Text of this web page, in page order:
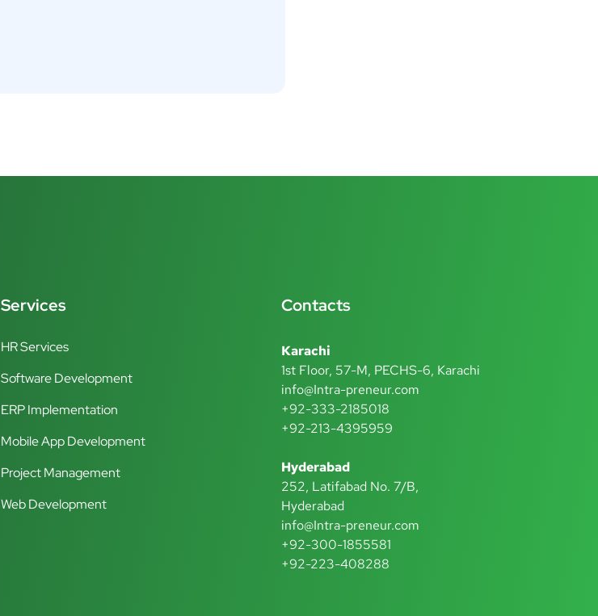
Services
HR Services
Software Development
ERP Implementation
Mobile App Development
Project Management
Web Development
Contacts
Karachi
1st Floor, 57-M, PECHS-6, Karachi
info@Intra-preneur.com
+92-333-2185018
+92-213-4395959
Hyderabad
252, Latifabad No. 7/B,
Hyderabad
info@Intra-preneur.com
+92-300-1855581
+92-223-408288